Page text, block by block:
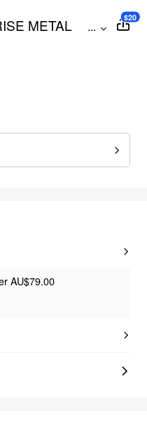
METAL
...
$20
AU$79.00